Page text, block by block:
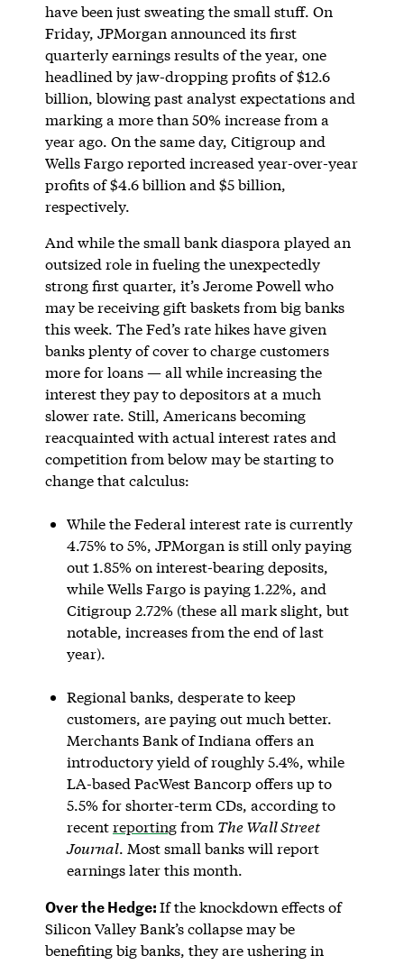
have been just sweating the small stuff. On
Friday, JPMorgan announced its first
quarterly earnings results of the year, one
headlined by jaw-dropping profits of $12.6
billion, blowing past analyst expectations and
marking a more than 50% increase from a
year ago. On the same day, Citigroup and
Wells Fargo reported increased year-over-year
profits of $4.6 billion and $5 billion,
respectively.
And while the small bank diaspora played an
outsized role in fueling the unexpectedly
strong first quarter, it’s Jerome Powell who
may be receiving gift baskets from big banks
this week. The Fed’s rate hikes have given
banks plenty of cover to charge customers
more for loans — all while increasing the
interest they pay to depositors at a much
slower rate. Still, Americans becoming
reacquainted with actual interest rates and
competition from below may be starting to
change that calculus:
While the Federal interest rate is currently
4.75% to 5%, JPMorgan is still only paying
out 1.85% on interest-bearing deposits,
while Wells Fargo is paying 1.22%, and
Citigroup 2.72% (these all mark slight, but
notable, increases from the end of last
year).
Regional banks, desperate to keep
customers, are paying out much better.
Merchants Bank of Indiana offers an
introductory yield of roughly 5.4%, while
LA-based PacWest Bancorp offers up to
5.5% for shorter-term CDs, according to
recentreportingfrom The Wall Street
Journal. Most small banks will report
earnings later this month.
Over the Hedge:If the knockdown effects of
Silicon Valley Bank’s collapse may be
benefiting big banks, they are ushering in